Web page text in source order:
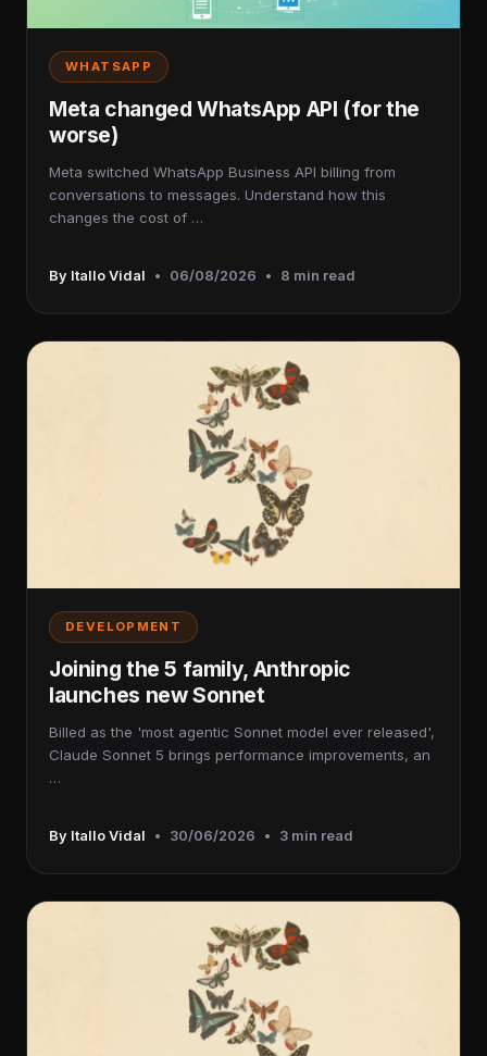
WHATSAPP
Meta changed WhatsApp API (for the
worse)
Meta switched WhatsApp Business API billing from
conversations to messages. Understand how this
changes the cost of …
By Itallo Vidal • 06/08/2026 • 8 min read
DEVELOPMENT
Joining the 5 family, Anthropic
launches new Sonnet
Billed as the 'most agentic Sonnet model ever released',
Claude Sonnet 5 brings performance improvements, an
…
By Itallo Vidal • 30/06/2026 • 3 min read